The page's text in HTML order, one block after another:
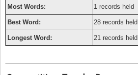
Most Words: 1 records held
Best Word: 28 records held
Longest Word: 21 records held